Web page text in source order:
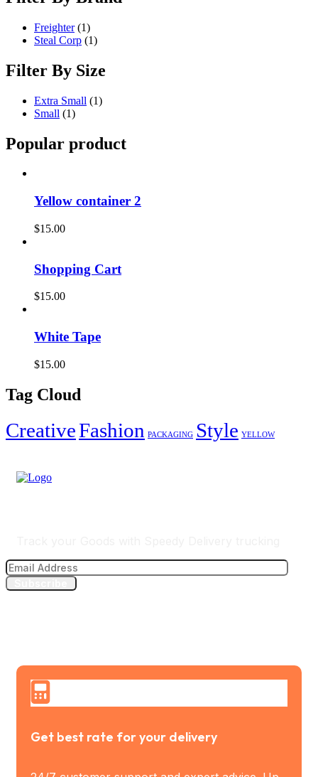
Freighter (1)
Steal Corp (1)
Filter By Size
Extra Small (1)
Small (1)
Popular product
Yellow container 2
$15.00
Shopping Cart
$15.00
White Tape
$15.00
Tag Cloud
CreativeFashion PACKAGING Style YELLOW
Get best rate for your delivery